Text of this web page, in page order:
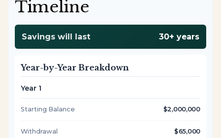
Timeline
Savings will last 30+ years
Year-by-Year Breakdown
Year 1
Starting Balance $2,000,000
Withdrawal $65,000